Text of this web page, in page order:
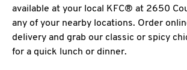
available at your local KFC® at 2650
any of your nearby locations. Order
delivery and grab our classic or spicy
for a quick lunch or dinner.